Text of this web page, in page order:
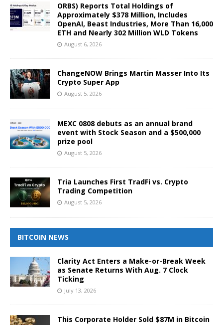
ORBS) Reports Total Holdings of
Approximately $378 Million, Includes
OpenAI, Beast Industries, More Than 16,000
ETH and Nearly 302 Million WLD Tokens
August 6, 2026
ChangeNOW Brings Martin Masser Into Its
Crypto Super App
August 5, 2026
MEXC 0808 debuts as an annual brand
event with Stock Season and a $500,000
prize pool
August 5, 2026
Tria Launches First TradFi vs. Crypto
Trading Competition
August 5, 2026
BITCOIN NEWS
Clarity Act Enters a Make-or-Break Week
as Senate Returns With Aug. 7 Clock
Ticking
July 13, 2026
This Corporate Holder Sold $87M in Bitcoin